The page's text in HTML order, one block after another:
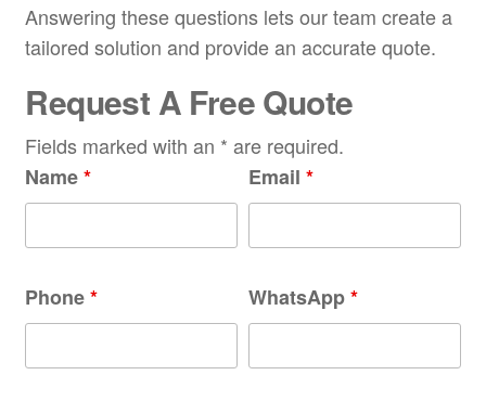
Answering these questions lets our team create a
tailored solution and provide an accurate quote.
Request A Free Quote
Fields marked with an * are required.
Name* Email*
Phone* WhatsApp*